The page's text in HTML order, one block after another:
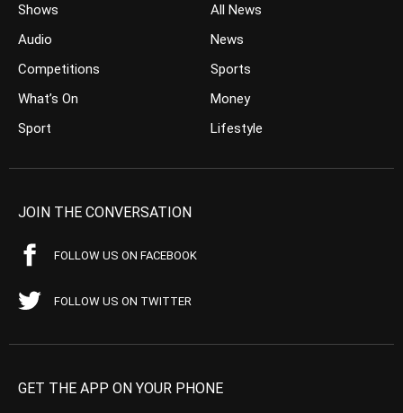
Shows
Audio
Competitions
What’s On
Sport
All News
News
Sports
Money
Lifestyle
JOIN THE CONVERSATION
FOLLOW US ON FACEBOOK
FOLLOW US ON TWITTER
GET THE APP ON YOUR PHONE